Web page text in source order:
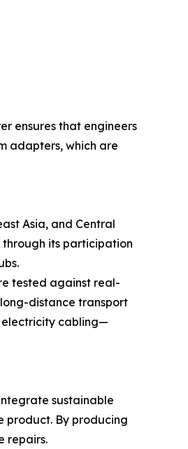
ensures that engineers
adapters, which are
Asia, and Central
through its participation
tested against real-
distance transport
electricity cabling—
sustainable
product. By producing
repairs.